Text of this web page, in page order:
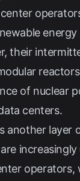
their
of nuclear
centers.
another layer
operators,